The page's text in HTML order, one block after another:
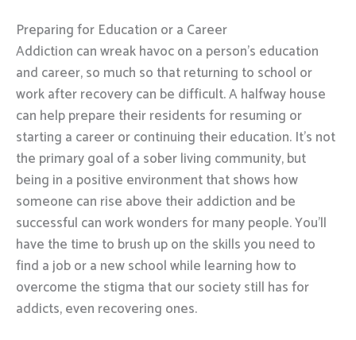
Preparing for Education or a Career
Addiction can wreak havoc on a person’s education
and career, so much so that returning to school or
work after recovery can be difficult. A halfway house
can help prepare their residents for resuming or
starting a career or continuing their education. It’s not
the primary goal of a sober living community, but
being in a positive environment that shows how
someone can rise above their addiction and be
successful can work wonders for many people. You’ll
have the time to brush up on the skills you need to
find a job or a new school while learning how to
overcome the stigma that our society still has for
addicts, even recovering ones.